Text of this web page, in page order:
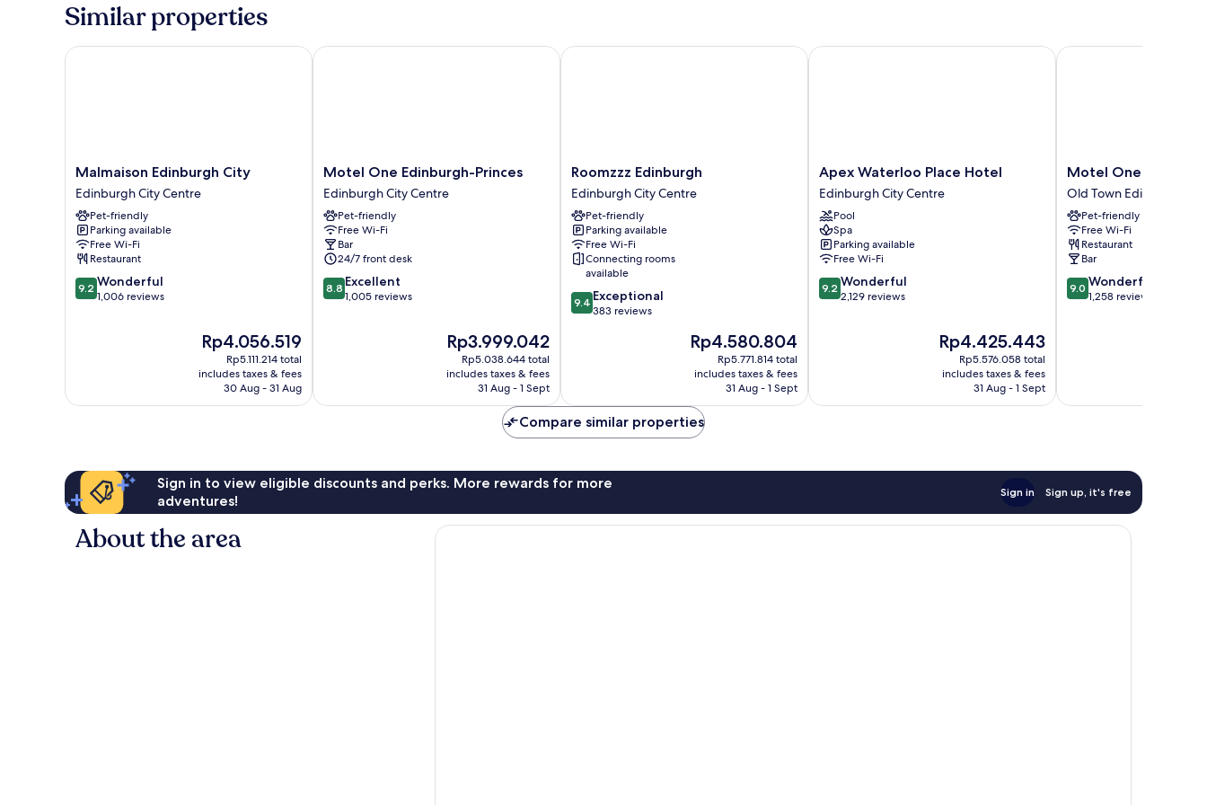
Bed
Similar properties
Malmaison
Edinburgh
City
Edinburgh
City
Centre
Malmaison Edinburgh City
Edinburgh City Centre
Pet-friendly
Parking available
Free Wi-Fi
Restaurant
9.2
out
9.2 Wonderful
1,006 reviews
The
price
is
Rp4.056.519
Rp4.056.519
Rp5.111.214 total
includes taxes & fees
30 Aug - 31 Aug
Malmaison Edinburgh City
Motel
One
Edinburgh-
Princes
Edinburgh
City
Centre
Motel One Edinburgh-Princes
Edinburgh City Centre
Pet-friendly
Free Wi-Fi
Bar
24/7 front desk
8.8
out
8.8 Excellent
1,005 reviews
The
price
is
Rp3.999.042
Rp3.999.042
Rp5.038.644 total
includes taxes & fees
31 Aug - 1 Sept
Motel One Edinburgh-Princes
Roomzzz
Edinburgh
Edinburgh
City
Centre
Roomzzz Edinburgh
Edinburgh City Centre
Pet-friendly
Parking available
Free Wi-Fi
Connecting rooms
available
9.4
out
9.4 Exceptional
383 reviews
The
price
is
Rp4.580.804
Rp4.580.804
Rp5.771.814 total
includes taxes & fees
31 Aug - 1 Sept
Roomzzz Edinburgh
Apex
Waterloo
Place
Hotel
Edinburgh
City
Centre
Apex Waterloo Place Hotel
Edinburgh City Centre
Pool
Spa
Parking available
Free Wi-Fi
9.2
out
9.2 Wonderful
2,129 reviews
The
price
is
Rp4.425.443
Rp4.425.443
Rp5.576.058 total
includes taxes & fees
31 Aug - 1 Sept
Apex Waterloo Place Hotel
Motel
One
Edinburgh-
Royal
Old
Town
Edinburgh
Motel One
Old Town Edinburgh
Pet-friendly
Free Wi-Fi
Restaurant
Bar
9.0
out
9.0 Wonderful
1,258 reviews
Motel One Edinburgh-
Compare similar properties
Sign in to view eligible discounts and perks. More rewards for more
adventures!
Sign in Sign up, it's free
About the area